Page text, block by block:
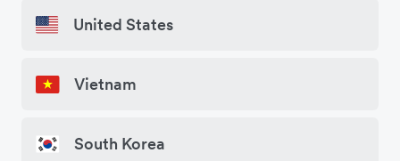
United States
Vietnam
South Korea